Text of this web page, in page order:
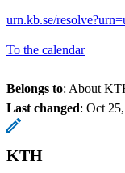
urn.kb.se/
To the calendar
Belongs to: About
Last changed: Oct
KTH